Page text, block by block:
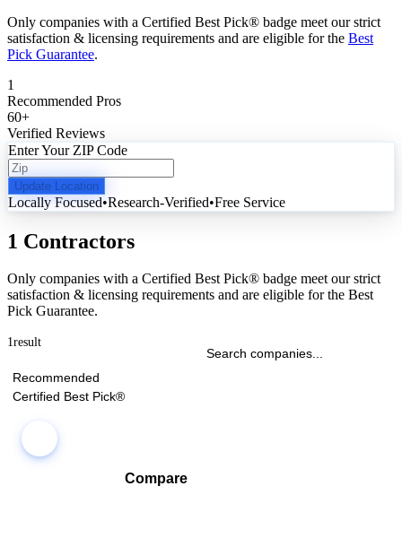
Only companies with a Certified Best Pick® badge meet our strict
satisfaction & licensing requirements and are eligible for the Best
Pick Guarantee.
1
Recommended Pros
60+
Verified Reviews
Enter Your ZIP Code
Update Location
Locally Focused•Research-Verified•Free Service
1 Contractors
Only companies with a Certified Best Pick® badge meet our strict
satisfaction & licensing requirements and are eligible for the Best
Pick Guarantee.
1result
Recommended
Certified Best Pick®
Compare